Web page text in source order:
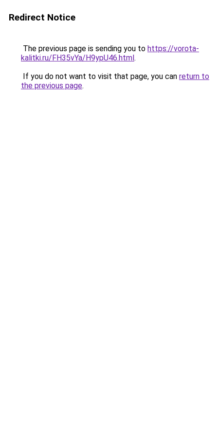
Redirect Notice
The previous page is sending you to https://vorota-
kalitki.ru/FH35vYa/H9ypU46.html.
If you do not want to visit that page, you can return to
the previous page.